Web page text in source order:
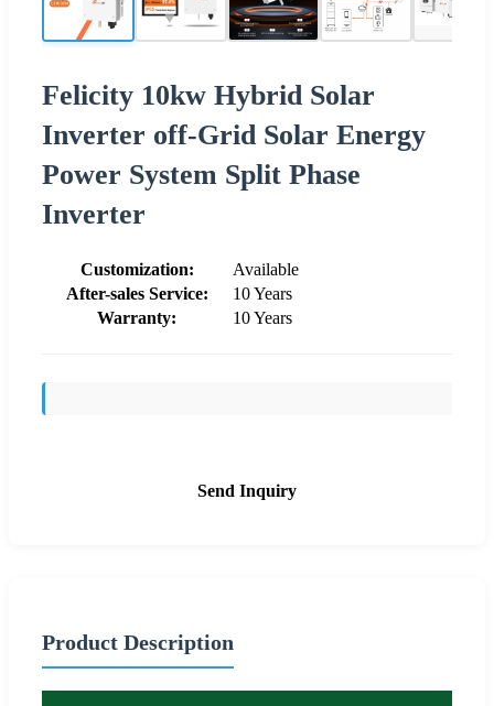
Felicity 10kw Hybrid Solar
Inverter off-Grid Solar Energy
Power System Split Phase
Inverter
Customization:
Available
After-sales Service:
10 Years
Warranty:
10 Years
Send Inquiry
Product Description